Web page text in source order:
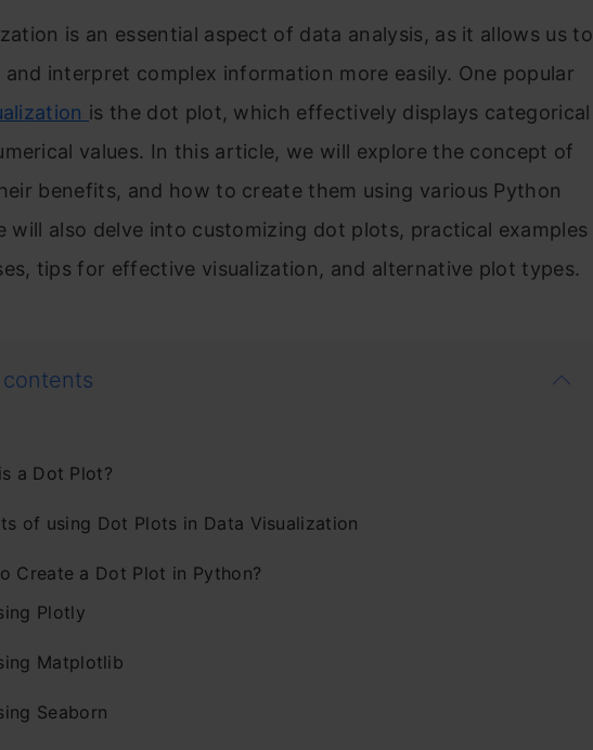
is an essential aspect of data analysis, as it allows us to
and interpret complex information more easily. One popular
is the dot plot, which effectively displays categorical
values. In this article, we will explore the concept of
benefits, and how to create them using various Python
will also delve into customizing dot plots, practical examples
tips for effective visualization, and alternative plot types.
a Dot Plot?
of using Dot Plots in Data Visualization
Create a Dot Plot in Python?
Plotly
Matplotlib
Seaborn